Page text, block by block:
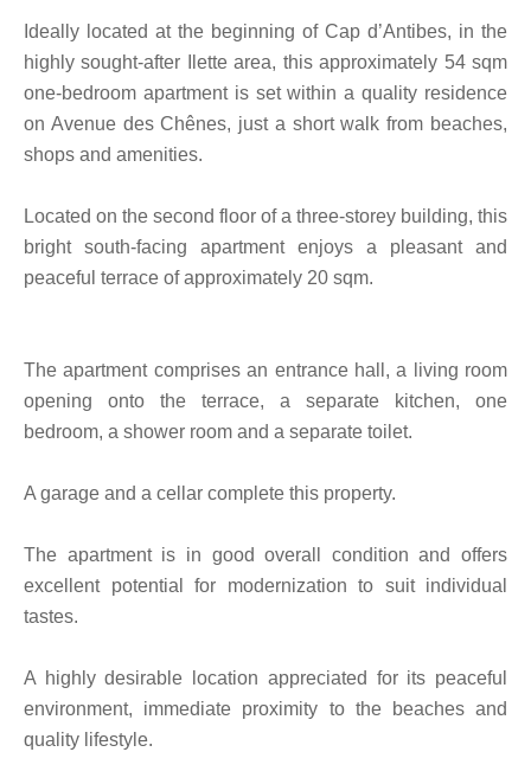
Ideally located at the beginning of Cap d’Antibes, in the
highly sought-after Ilette area, this approximately 54 sqm
one-bedroom apartment is set within a quality residence
on Avenue des Chênes, just a short walk from beaches,
shops and amenities.
Located on the second floor of a three-storey building, this
bright south-facing apartment enjoys a pleasant and
peaceful terrace of approximately 20 sqm.
The apartment comprises an entrance hall, a living room
opening onto the terrace, a separate kitchen, one
bedroom, a shower room and a separate toilet.
A garage and a cellar complete this property.
The apartment is in good overall condition and offers
excellent potential for modernization to suit individual
tastes.
A highly desirable location appreciated for its peaceful
environment, immediate proximity to the beaches and
quality lifestyle.